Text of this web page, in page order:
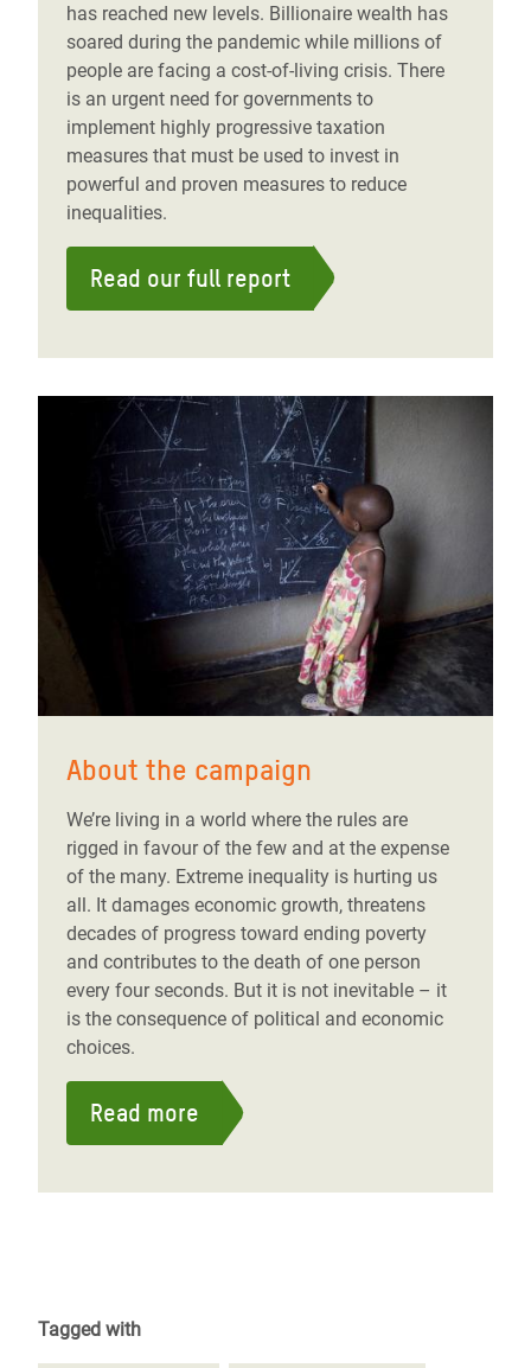
has reached new levels. Billionaire wealth has
soared during the pandemic while millions of
people are facing a cost-of-living crisis. There
is an urgent need for governments to
implement highly progressive taxation
measures that must be used to invest in
powerful and proven measures to reduce
inequalities.
Read our full report
About the campaign
We’re living in a world where the rules are
rigged in favour of the few and at the expense
of the many. Extreme inequality is hurting us
all. It damages economic growth, threatens
decades of progress toward ending poverty
and contributes to the death of one person
every four seconds. But it is not inevitable – it
is the consequence of political and economic
choices.
Read more
Tagged with